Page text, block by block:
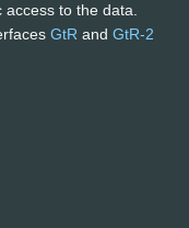
to the data.
GtR and GtR-2